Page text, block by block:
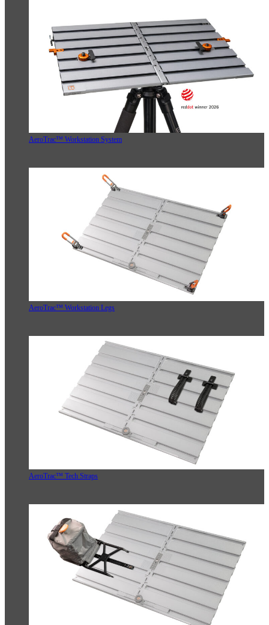
AeroTrac™ Workstation System
AeroTrac™ Workstation Legs
AeroTrac™ Tech Straps